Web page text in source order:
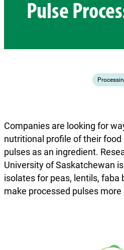
Pulse
Companies are looking for
nutritional profile of their food
pulses as an ingredient.
University of Saskatchewan
isolates for peas, lentils, faba
make processed pulses